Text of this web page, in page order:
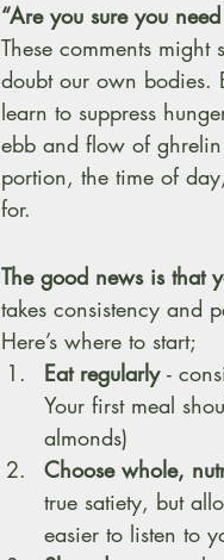
“Are you sure you
These comments
doubt our own bodies.
learn to suppress
ebb and flow of
portion, the time of
for.
The good news is that
takes consistency and
Here’s where to start;
Eat regularly -
Your first meal
almonds)
Choose whole,
true satiety, but
easier to listen to